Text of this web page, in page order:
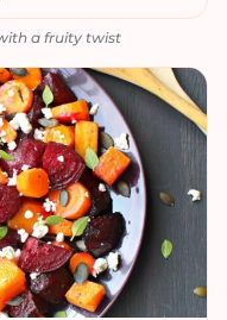
a fruity twist